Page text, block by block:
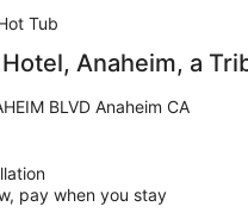
Tub
Anaheim, a
BLVD Anaheim CA
pay when you stay